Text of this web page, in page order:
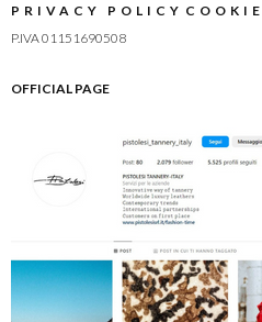
PRIVACY POLICY
P.IVA 01151690508
OFFICIAL PAGE